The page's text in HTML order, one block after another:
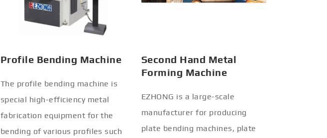
Profile Bending Machine
The profile bending machine is
special high-efficiency metal
fabrication equipment for the
bending of various profiles such
Second Hand Metal
Forming Machine
EZHONG is a large-scale
manufacturer for producing
plate bending machines, plate